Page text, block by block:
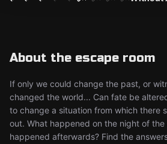
About the escape room
If only we could change the past, or
changed the world... Can fate be
to change a situation from which there
out. What happened on the night of
happened afterwards? Find the